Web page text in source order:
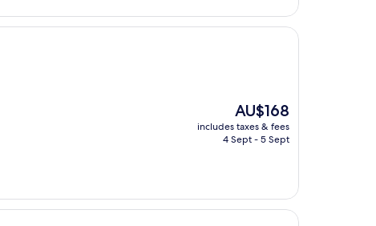
The
price
is
AU$168
includes taxes & fees
4 Sept - 5 Sept